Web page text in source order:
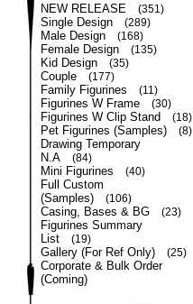
NEW RELEASE (351)
Single Design (289)
Male Design (168)
Female Design (135)
Kid Design (35)
Couple (177)
Family Figurines (11)
Figurines W Frame (30)
Figurines W Clip Stand (18)
Pet Figurines (Samples) (8)
Drawing Temporary
N.A
(84)
Mini Figurines (40)
Full Custom
(Samples)
(106)
Casing, Bases & BG (23)
Figurines Summary
List
(19)
Gallery (For Ref Only) (25)
Corporate & Bulk Order
(Coming)